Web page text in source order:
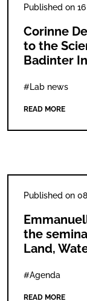
Published on
Corinne
to the
Badinter
#Lab news
READ MORE
Published on
the
Land,
#Agenda
READ MORE